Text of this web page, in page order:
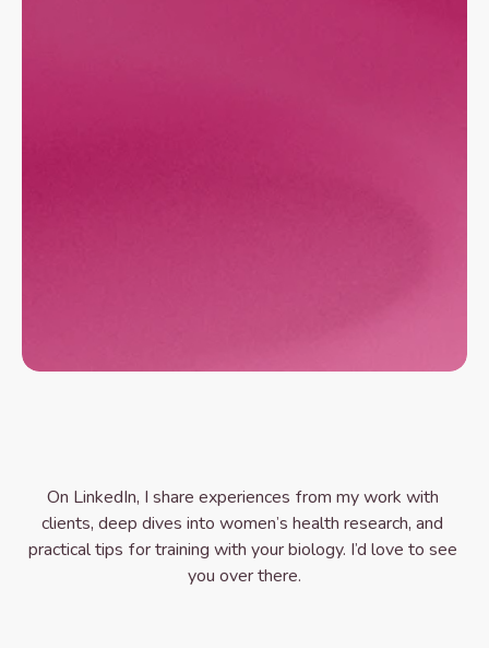
training and lifestyle support and does not replace
On LinkedIn, I share experiences from my work with
clients, deep dives into women’s health research, and
practical tips for training with your biology. I’d love to see
you over there.